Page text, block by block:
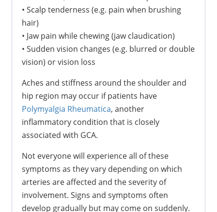
• Scalp tenderness (e.g. pain when brushing
hair)
• Jaw pain while chewing (jaw claudication)
• Sudden vision changes (e.g. blurred or double
vision) or vision loss
Aches and stiffness around the shoulder and
hip region may occur if patients have
Polymyalgia Rheumatica, another
inflammatory condition that is closely
associated with GCA.
Not everyone will experience all of these
symptoms as they vary depending on which
arteries are affected and the severity of
involvement. Signs and symptoms often
develop gradually but may come on suddenly.